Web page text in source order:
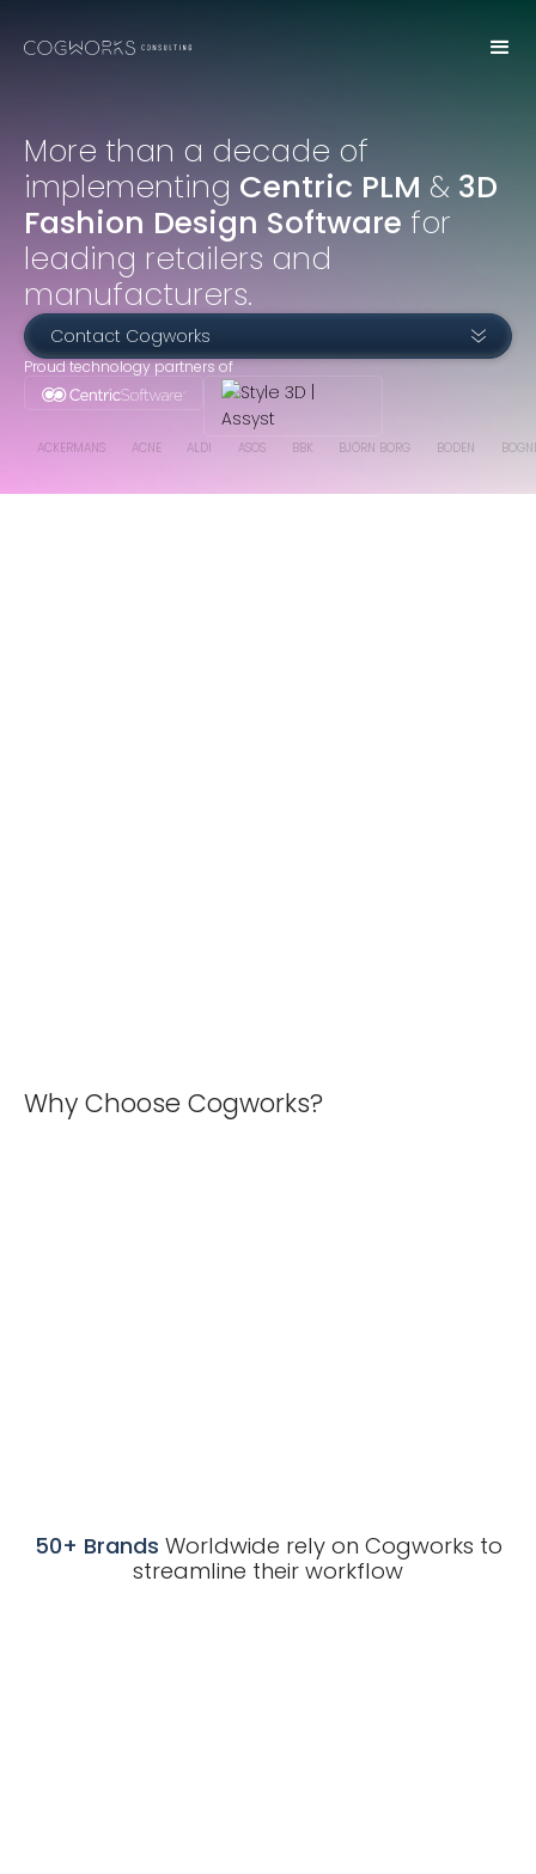
More than a decade of
implementing Centric PLM & 3D
Fashion Design Software for
leading retailers and
manufacturers.
Contact Cogworks
Proud technology partners of
ACKERMANS ACNE ALDI ASOS BBK BJÖRN BORG BODEN
Why Choose Cogworks?
50+ Brands Worldwide rely on Cogworks to
streamline their workflow